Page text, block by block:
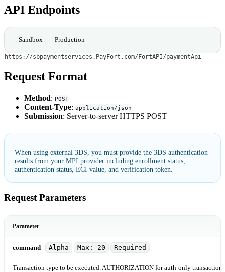
API Endpoints
Sandbox Production
https://sbpaymentservices.PayFort.com/FortAPI/paymentApi
Request Format
Method: POST
Content-Type: application/json
Submission: Server-to-server HTTPS POST
When using external 3DS, you must provide the 3DS authentication
results from your MPI provider including enrollment status,
authentication status, ECI value, and verification token.
Request Parameters
Parameter
command Alpha Max: 20 Required
Transaction type to be executed. AUTHORIZATION for auth-only